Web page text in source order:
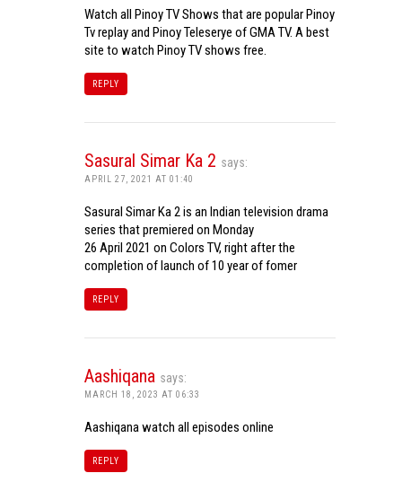
Watch all Pinoy TV Shows that are popular Pinoy
Tv replay and Pinoy Teleserye of GMA TV. A best
site to watch Pinoy TV shows free.
REPLY
Sasural Simar Ka 2 says:
APRIL 27, 2021 AT 01:40
Sasural Simar Ka 2 is an Indian television drama
series that premiered on Monday
26 April 2021 on Colors TV, right after the
completion of launch of 10 year of fomer
REPLY
Aashiqana says:
MARCH 18, 2023 AT 06:33
Aashiqana watch all episodes online
REPLY